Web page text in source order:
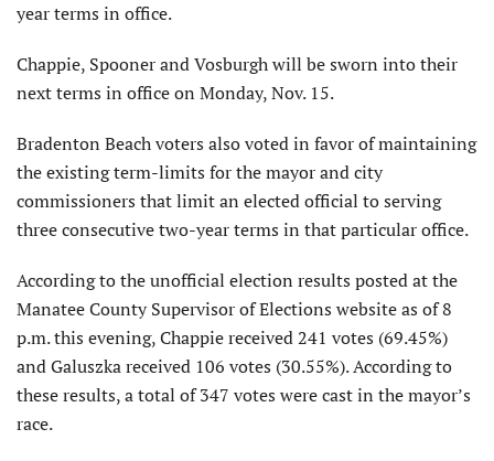
year terms in office.
Chappie, Spooner and Vosburgh will be sworn into their
next terms in office on Monday, Nov. 15.
Bradenton Beach voters also voted in favor of maintaining
the existing term-limits for the mayor and city
commissioners that limit an elected official to serving
three consecutive two-year terms in that particular office.
According to the unofficial election results posted at the
Manatee County Supervisor of Elections website as of 8
p.m. this evening, Chappie received 241 votes (69.45%)
and Galuszka received 106 votes (30.55%). According to
these results, a total of 347 votes were cast in the mayor’s
race.